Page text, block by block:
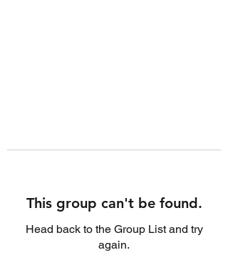
This group can't be found.
Head back to the Group List and try
again.